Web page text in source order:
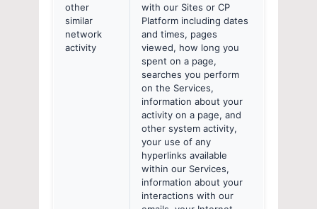
other
similar
network
activity
with our Sites or CP
Platform including dates
and times, pages
viewed, how long you
spent on a page,
searches you perform
on the Services,
information about your
activity on a page, and
other system activity,
your use of any
hyperlinks available
within our Services,
information about your
interactions with our